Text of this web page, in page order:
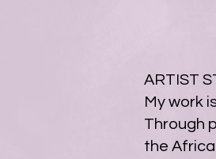
ARTIST
My work
Through
the